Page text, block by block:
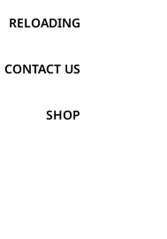
RELOADING
CONTACT US
SHOP